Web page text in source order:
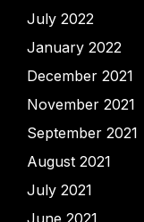
July 2022
January 2022
December 2021
November 2021
September 2021
August 2021
July 2021
June 2021